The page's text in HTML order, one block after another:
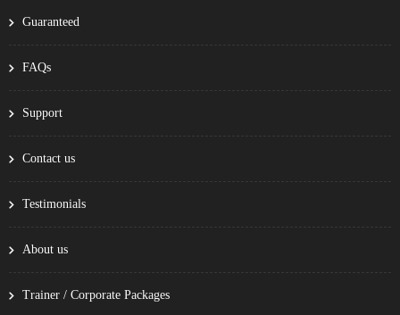
Guaranteed
FAQs
Support
Contact us
Testimonials
About us
Trainer / Corporate Packages